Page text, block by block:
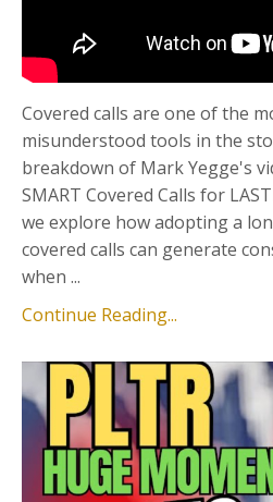
Covered calls are one of the
misunderstood tools in the
breakdown of Mark Yegge's
SMART Covered Calls for
we explore how adopting a
covered calls can generate
when ...
Continue Reading...